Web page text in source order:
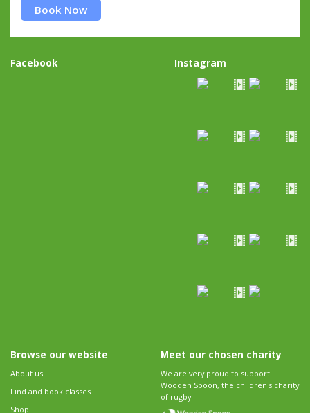
Book Now
Facebook Instagram
Browse our website
About us
Find and book classes
Shop
Meet our chosen charity
We are very proud to support
Wooden Spoon, the children's charity
of rugby.